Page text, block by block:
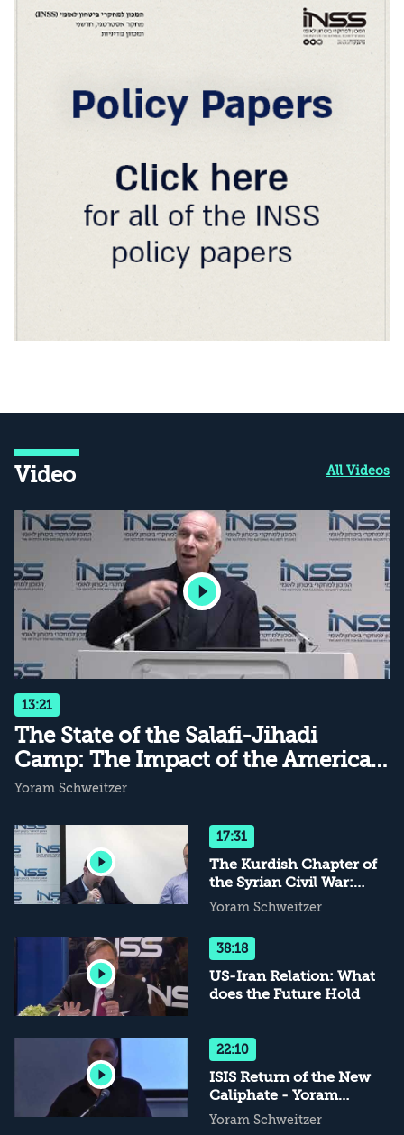
Video All Videos
13:21
The State of the Salafi-Jihadi
Camp: The Impact of the American
Withdrawal
Yoram Schweitzer
17:31
The Kurdish Chapter of
the Syrian Civil War:
Historical and Current
Yoram Schweitzer
38:18
US-Iran Relation: What
does the Future Hold
22:10
ISIS Return of the New
Caliphate - Yoram
Schweitzer Remarks
Yoram Schweitzer